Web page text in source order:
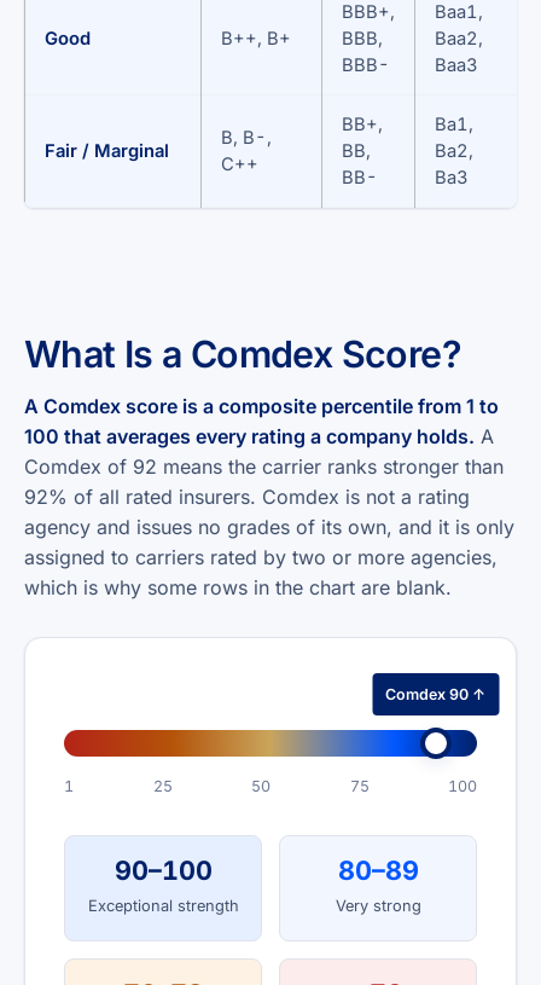
Good B++, B+
BBB+,
BBB,
BBB-
Baa1,
Baa2,
Baa3
Fair / Marginal
B, B-,
C++
BB+,
BB,
BB-
Ba1,
Ba2,
Ba3
What Is a Comdex Score?
A Comdex score is a composite percentile from 1 to
100 that averages every rating a company holds. A
Comdex of 92 means the carrier ranks stronger than
92% of all rated insurers. Comdex is not a rating
agency and issues no grades of its own, and it is only
assigned to carriers rated by two or more agencies,
which is why some rows in the chart are blank.
Comdex 90 ↑
1 25 50 75 100
90–100
Exceptional strength
80–89
Very strong